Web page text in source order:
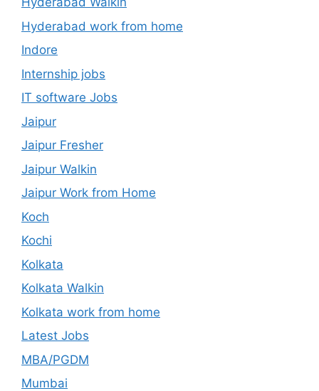
Hyderabad work from home
Indore
Internship jobs
IT software Jobs
Jaipur
Jaipur Fresher
Jaipur Walkin
Jaipur Work from Home
Koch
Kochi
Kolkata
Kolkata Walkin
Kolkata work from home
Latest Jobs
MBA/PGDM
Mumbai